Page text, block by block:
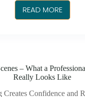
READ MORE
YOUR
WEDDINGS
AND
MORE
– What a
Really Looks Like
Creates Confidence and